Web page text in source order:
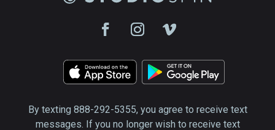
By texting 888-292-5355, you agree to receive text
messages. If you no longer wish to receive text